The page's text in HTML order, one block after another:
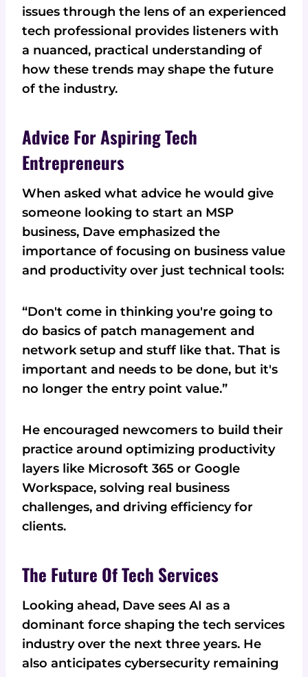
issues through the lens of an experienced
tech professional provides listeners with
a nuanced, practical understanding of
how these trends may shape the future
of the industry.
Advice For Aspiring Tech
Entrepreneurs
When asked what advice he would give
someone looking to start an MSP
business, Dave emphasized the
importance of focusing on business value
and productivity over just technical tools:
“Don't come in thinking you're going to
do basics of patch management and
network setup and stuff like that. That is
important and needs to be done, but it's
no longer the entry point value.”
He encouraged newcomers to build their
practice around optimizing productivity
layers like Microsoft 365 or Google
Workspace, solving real business
challenges, and driving efficiency for
clients.
The Future Of Tech Services
Looking ahead, Dave sees AI as a
dominant force shaping the tech services
industry over the next three years. He
also anticipates cybersecurity remaining